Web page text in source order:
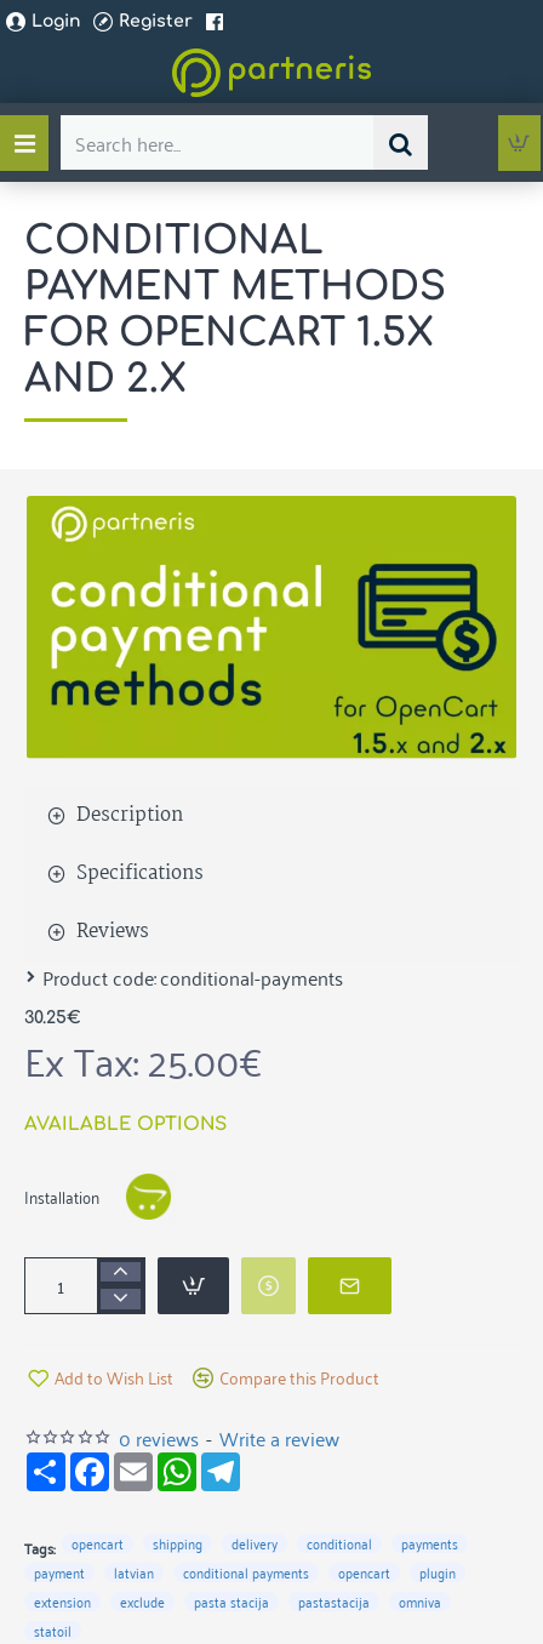
Login Register
Search
here...
CONDITIONAL
PAYMENT METHODS
FOR OPENCART 1.5X
AND 2.X
Description
Specifications
Reviews
Product code:conditional-payments
0 reviews - Write a review
30.25€
Ex Tax: 25.00€
AVAILABLE OPTIONS
Installation
Add to Wish List Compare this Product
S
h
a
e
F
a
c
b
o
o
E
m
a
l
W
h
a
s
A
p
p
g
r
a
m
Tags: opencart shipping delivery conditional
payments
payment
latvian conditional payments opencart
plugin
extension
exclude pasta stacija pastastacija
omniva
statoil